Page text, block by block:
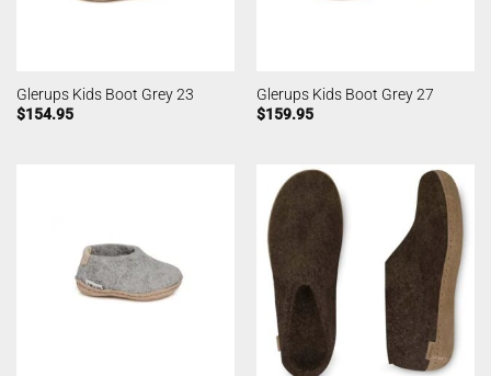
Glerups Kids Boot Grey 23
$154.95
Glerups Kids Boot Grey 27
$159.95